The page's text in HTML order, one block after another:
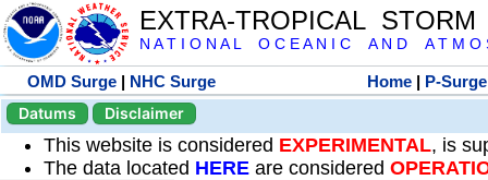
EXTRA-TROPICAL
N A T I O N A L O C E A N I C A N D A T M O
OMD Surge | NHC Surge Home | P-Surge
Datums
Disclaimer
This website is considered EXPERIMENTAL, is
The data located HERE are considered